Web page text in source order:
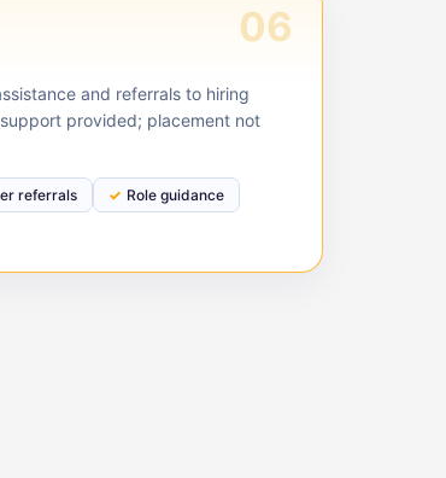
06
and referrals to hiring
provided; placement not
referrals Role guidance